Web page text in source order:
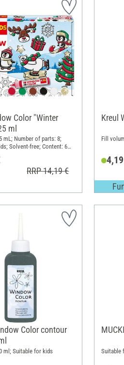
Color "Winter
ml
mL; Number of parts: 8;
Solvent-free; Content: 6
RRP 14,19 €
Kreul
Fill
Color contour
ml; Suitable for kids Suitable